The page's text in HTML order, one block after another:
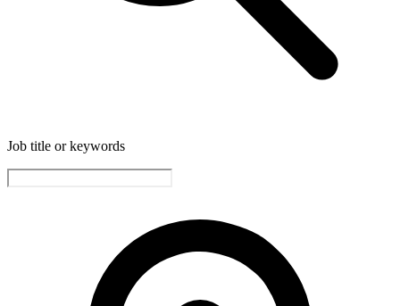
Job title or keywords